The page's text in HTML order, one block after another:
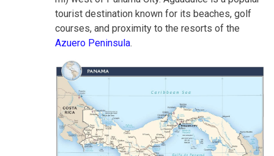
tourist destination known for its beaches, golf
courses, and proximity to the resorts of the
Azuero Peninsula.